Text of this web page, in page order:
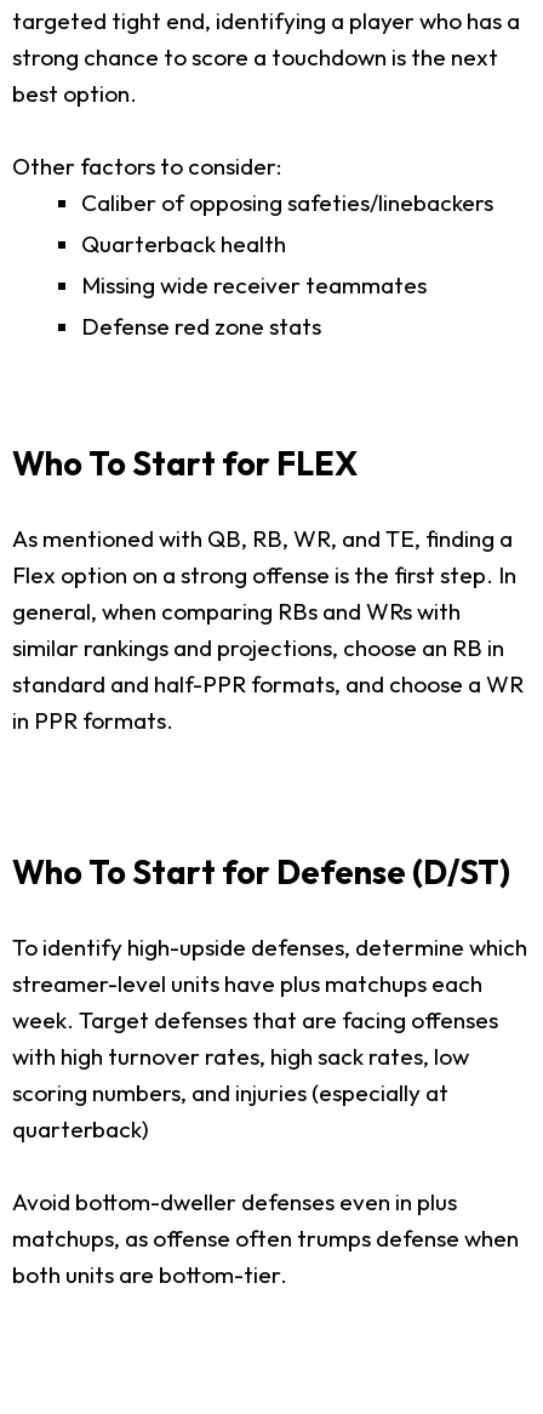
targeted tight end, identifying a player who has a
strong chance to score a touchdown is the next
best option.
Other factors to consider:
Caliber of opposing safeties/linebackers
Quarterback health
Missing wide receiver teammates
Defense red zone stats
Who To Start for FLEX
As mentioned with QB, RB, WR, and TE, finding a
Flex option on a strong offense is the first step. In
general, when comparing RBs and WRs with
similar rankings and projections, choose an RB in
standard and half-PPR formats, and choose a WR
in PPR formats.
Who To Start for Defense (D/ST)
To identify high-upside defenses, determine which
streamer-level units have plus matchups each
week. Target defenses that are facing offenses
with high turnover rates, high sack rates, low
scoring numbers, and injuries (especially at
quarterback)
Avoid bottom-dweller defenses even in plus
matchups, as offense often trumps defense when
both units are bottom-tier.